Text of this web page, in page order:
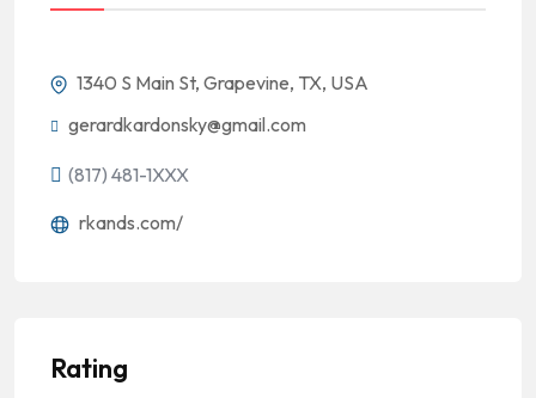
1340 S Main St, Grapevine, TX, USA
gerardkardonsky@gmail.com
(817) 481-1XXX
rkands.com/
Rating